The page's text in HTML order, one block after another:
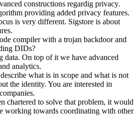
constructions regardig privacy.
providing added privacy features.
is very different. Sigstore is about
compiler with a trojan backdoor and
DIDs?
data. On top of it we have advanced
analytics.
what is in scope and what is not
the identity. You are interested in
chartered to solve that problem, it would
working towards coordinating with other